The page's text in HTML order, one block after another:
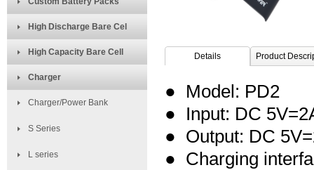
High Discharge Bare Cel
High Capacity Bare Cell
Charger
Charger/Power Bank
S Series
L series
Details Product
● Model: PD2
● Input: DC
● Output: DC
● Charging